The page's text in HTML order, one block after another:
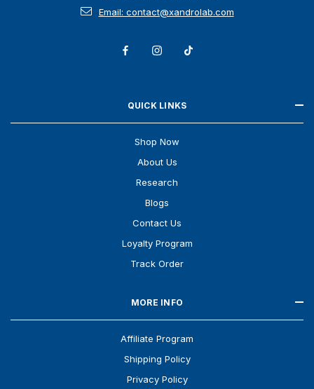
Email: contact@xandrolab.com
QUICK LINKS
Shop Now
About Us
Research
Blogs
Contact Us
Loyalty Program
Track Order
MORE INFO
Affiliate Program
Shipping Policy
Privacy Policy